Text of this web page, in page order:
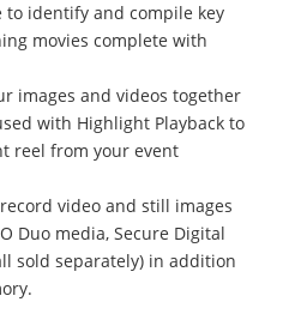
to identify and compile key
movies complete with
images and videos together
with Highlight Playback to
reel from your event
video and still images
Duo media, Secure Digital
sold separately) in addition